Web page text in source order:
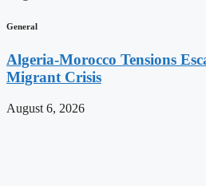
General
Algeria-Morocco Tensions
Migrant Crisis
August 6, 2026